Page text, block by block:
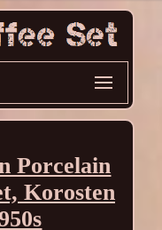
Porcelain
Korosten